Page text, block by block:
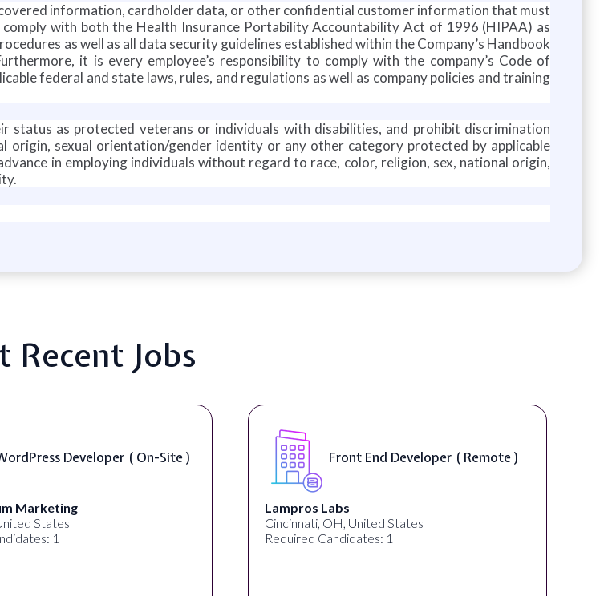
information, cardholder data, or other confidential customer information that must
with both the Health Insurance Portability Accountability Act of 1996 (HIPAA) as
as well as all data security guidelines established within the Company’s Handbook
it is every employee’s responsibility to comply with the company’s Code of
federal and state laws, rules, and regulations as well as company policies and training
status as protected veterans or individuals with disabilities, and prohibit discrimination
origin, sexual orientation/gender identity or any other category protected by applicable
in employing individuals without regard to race, color, religion, sex, national origin,
Recent Jobs
Front End Developer ( Remote )
Lampros Labs
Cincinnati, OH, United States
Required Candidates: 1
Product - Spokane, WA,
Spokane, WA, United States
Required Candidates: 1